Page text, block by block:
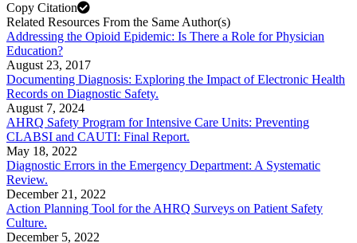
Copy Citation
Related Resources From the Same Author(s)
Addressing the Opioid Epidemic: Is There a Role for Physician
Education?
August 23, 2017
Documenting Diagnosis: Exploring the Impact of Electronic Health
Records on Diagnostic Safety.
August 7, 2024
AHRQ Safety Program for Intensive Care Units: Preventing
CLABSI and CAUTI: Final Report.
May 18, 2022
Diagnostic Errors in the Emergency Department: A Systematic
Review.
December 21, 2022
Action Planning Tool for the AHRQ Surveys on Patient Safety
Culture.
December 5, 2022